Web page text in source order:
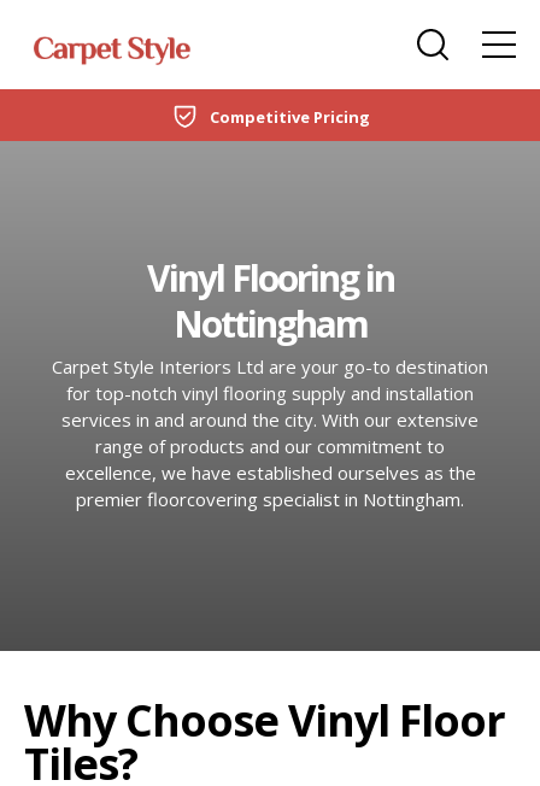
DOMESTIC
ENGINEERED WOOD
VINYL FLOORING
SPC FLOORING
COMMERCIAL
CARE HOME FLOORING SPECIALISTS
Competitive Pricing
Vinyl Flooring in
Nottingham
Carpet Style Interiors Ltd are your go-to destination
for top-notch vinyl flooring supply and installation
services in and around the city. With our extensive
range of products and our commitment to
excellence, we have established ourselves as the
premier floorcovering specialist in Nottingham.
Why Choose Vinyl Floor
Tiles?
Carpets
Engineered Wood
SPC Flooring
Care Home Flooring Specialists
Duffield
Ashby-de-la-Zouch